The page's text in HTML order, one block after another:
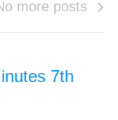
more posts
7th